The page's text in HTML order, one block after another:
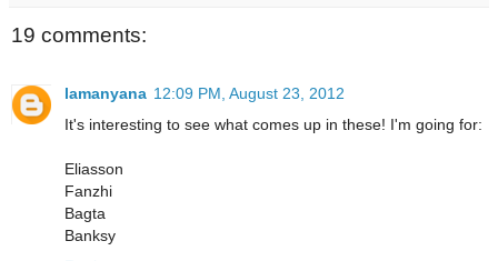
19 comments:
lamanyana 12:09 PM, August 23, 2012
It's interesting to see what comes up in these! I'm going for:
Eliasson
Fanzhi
Bagta
Banksy